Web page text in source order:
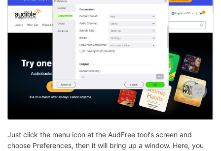
Just click the menu icon at the AudFree tool's screen and
choose Preferences, then it will bring up a window. Here, you